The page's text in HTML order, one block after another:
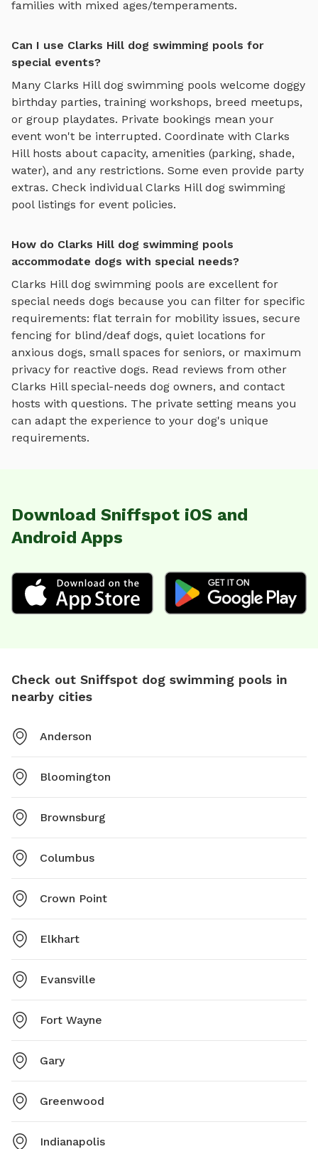
families with mixed ages/temperaments.
Can I use Clarks Hill dog swimming pools for
special events?
Many Clarks Hill dog swimming pools welcome doggy
birthday parties, training workshops, breed meetups,
or group playdates. Private bookings mean your
event won't be interrupted. Coordinate with Clarks
Hillhosts about capacity, amenities (parking, shade,
water), and any restrictions. Some even provide party
extras. Check individual Clarks Hill dog swimming
poollistings for event policies.
How do Clarks Hill dog swimming pools
accommodate dogs with special needs?
Clarks Hill dog swimming pools are excellent for
special needs dogs because you can filter for specific
requirements: flat terrain for mobility issues, secure
fencing for blind/deaf dogs, quiet locations for
anxious dogs, small spaces for seniors, or maximum
privacy for reactive dogs. Read reviews from other
Clarks Hillspecial-needs dog owners, and contact
hosts with questions. The private setting means you
can adapt the experience to your dog's unique
requirements.
Download Sniffspot iOS and
Android Apps
Check out Sniffspot dog swimming pools in
nearby cities
Anderson
Bloomington
Brownsburg
Columbus
Crown Point
Elkhart
Evansville
Fort Wayne
Gary
Greenwood
Indianapolis